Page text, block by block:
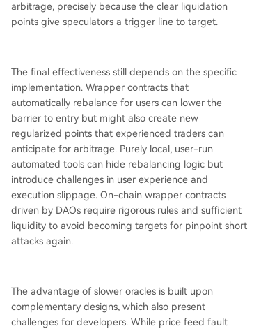
arbitrage, precisely because the clear liquidation
points give speculators a trigger line to target.
The final effectiveness still depends on the specific
implementation. Wrapper contracts that
automatically rebalance for users can lower the
barrier to entry but might also create new
regularized points that experienced traders can
anticipate for arbitrage. Purely local, user-run
automated tools can hide rebalancing logic but
introduce challenges in user experience and
execution slippage. On-chain wrapper contracts
driven by DAOs require rigorous rules and sufficient
liquidity to avoid becoming targets for pinpoint short
attacks again.
The advantage of slower oracles is built upon
complementary designs, which also present
challenges for developers. While price feed fault